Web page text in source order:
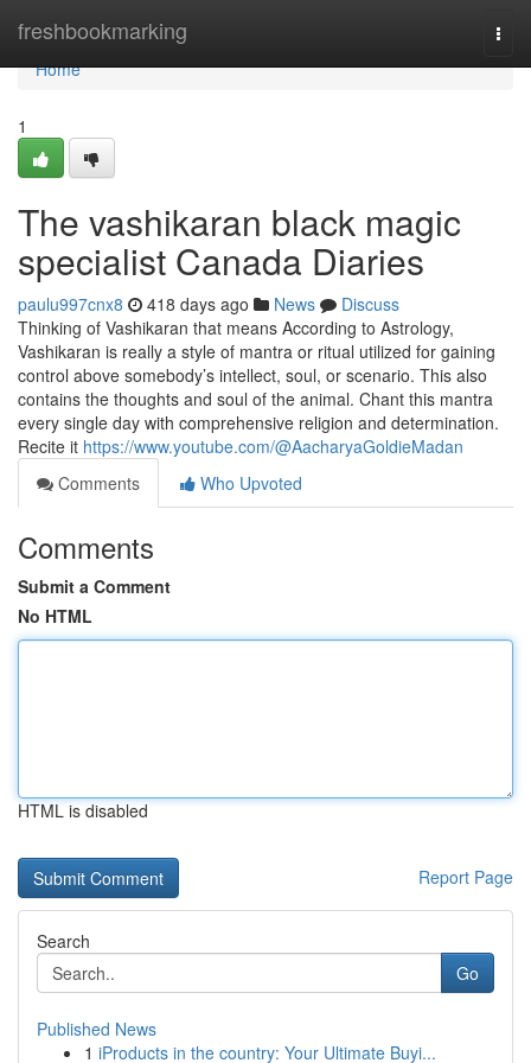
freshbookmarking
Home
Home
1
The vashikaran black magic
specialist Canada Diaries
paulu997cnx8 418 days ago News
Discuss
Thinking of Vashikaran that means According to Astrology,
Vashikaran is really a style of mantra or ritual utilized for gaining
control above somebody’s intellect, soul, or scenario. This also
contains the thoughts and soul of the animal. Chant this mantra
every single day with comprehensive religion and determination.
Recite it https://www.youtube.com/@AacharyaGoldieMadan
Comments
Who Upvoted
Comments
Submit a Comment
No HTML
HTML is disabled
Report Page
Search
Go
Published News
1 iProducts in the country: Your Ultimate Buyi...